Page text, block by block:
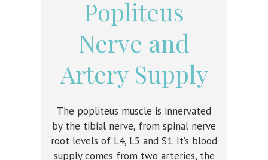
Popliteus
Nerve and
Artery Supply
The popliteus muscle is innervated
by the tibial nerve, from spinal nerve
root levels of L4, L5 and S1. It’s blood
supply comes from two arteries, the